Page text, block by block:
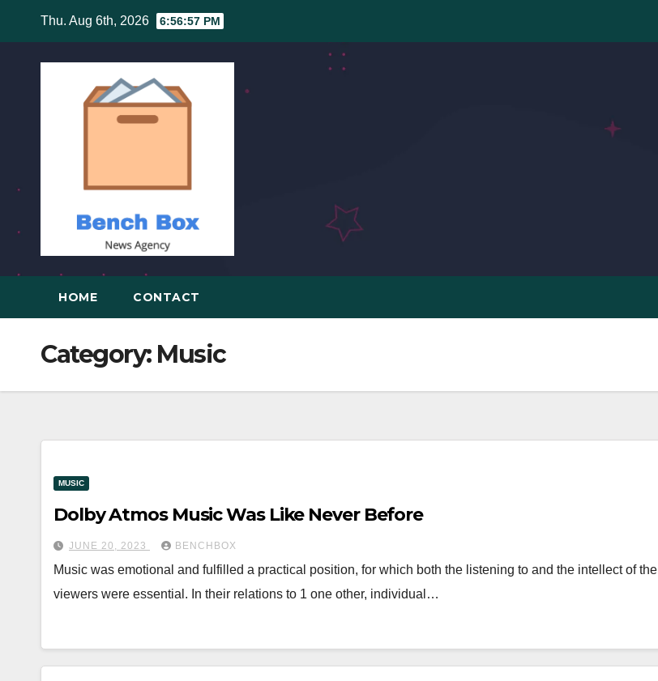
content
Thu. Aug 6th, 2026 6:56:57 PM
HOME CONTACT
Category: Music
MUSIC
Dolby Atmos Music Was Like Never Before
JUNE 20, 2023 BENCHBOX
Music was emotional and fulfilled a practical position, for which both the listening to and the intellect of the
viewers were essential. In their relations to 1 one other, individual…